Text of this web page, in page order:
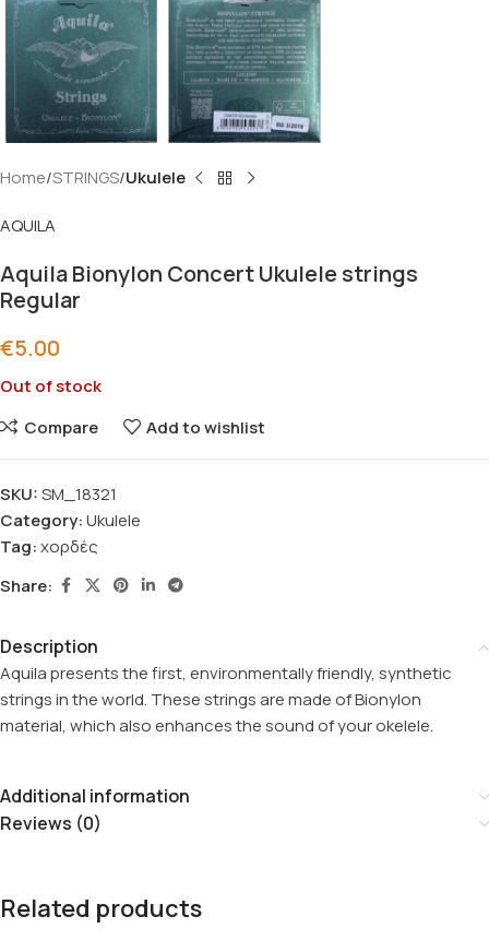
Home STRINGS Ukulele
AQUILA
Aquila Bionylon Concert Ukulele strings
Regular
€5.00
Out of stock
Compare
Add to wishlist
SKU:SM_18321
Category:Ukulele
Tag:χορδές
Share:
Description
Aquila presents the first, environmentally friendly, synthetic
strings in the world. These strings are made of Bionylon
material, which also enhances the sound of your okelele.
Additional information
Reviews (0)
Related products